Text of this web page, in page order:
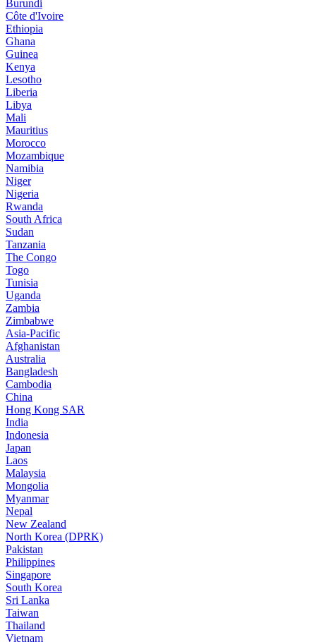
Burundi
Côte d'Ivoire
Ethiopia
Ghana
Guinea
Kenya
Lesotho
Liberia
Libya
Mali
Mauritius
Morocco
Mozambique
Namibia
Niger
Nigeria
Rwanda
South Africa
Sudan
Tanzania
The Congo
Togo
Tunisia
Uganda
Zambia
Zimbabwe
Asia-Pacific
Afghanistan
Australia
Bangladesh
Cambodia
China
Hong Kong SAR
India
Indonesia
Japan
Laos
Malaysia
Mongolia
Myanmar
Nepal
New Zealand
North Korea (DPRK)
Pakistan
Philippines
Singapore
South Korea
Sri Lanka
Taiwan
Thailand
Vietnam